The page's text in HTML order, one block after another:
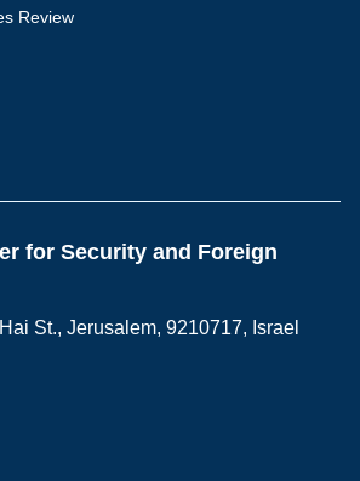
Review
for Security and Foreign
St., Jerusalem, 9210717, Israel